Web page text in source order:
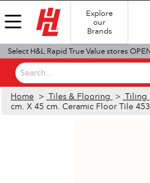
Explore
our
Brands
Select H&L Rapid True Value stores
Search...
Home > Tiles & Flooring > Tiling
cm. X 45 cm. Ceramic Floor Tile